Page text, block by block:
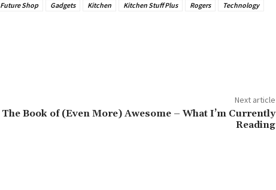
Future Shop Gadgets Kitchen Kitchen Stuff Plus Rogers
Technology
Next article
The Book of (Even More) Awesome – What I’m Currently
Reading